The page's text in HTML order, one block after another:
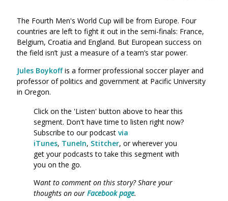
Facebook
(Opens
in
a
new
window)
Twitter
(Opens
in
new
window)
The Fourth Men's World Cup will be from Europe. Four
countries are left to fight it out in the semi-finals: France,
Belgium, Croatia and England. But European success on
the field isn’t just a measure of a team’s star power.
Jules Boykoffis a former professional soccer player and
professor of politics and government at Pacific University
in Oregon.
Click on the 'Listen' button above to hear this
segment. Don't have time to listen right now?
Subscribe to our podcast via
iTunes, TuneIn, Stitcher, or wherever you
get your podcasts to take this segment with
you on the go.
Want to comment on this story? Share your
thoughts on our Facebook page.